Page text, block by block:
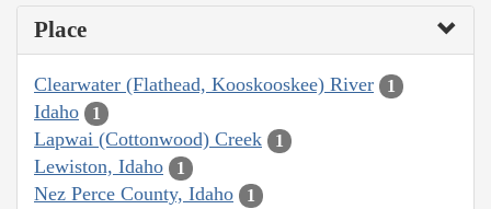
Place
Clearwater (Flathead, Kooskooskee) River 1
Idaho 1
Lapwai (Cottonwood) Creek 1
Lewiston, Idaho 1
Nez Perce County, Idaho 1